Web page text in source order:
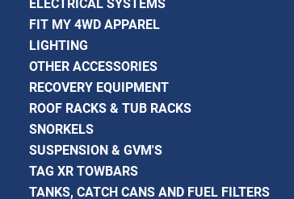
ELECTRICAL SYSTEMS
FIT MY 4WD APPAREL
LIGHTING
OTHER ACCESSORIES
RECOVERY EQUIPMENT
ROOF RACKS & TUB RACKS
SNORKELS
SUSPENSION & GVM'S
TAG XR TOWBARS
TANKS, CATCH CANS AND FUEL FILTERS